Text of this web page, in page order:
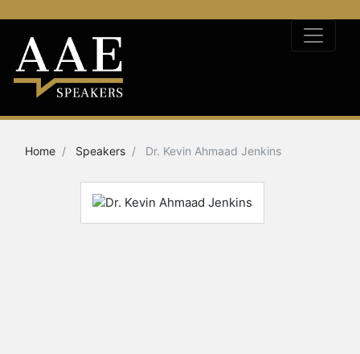
Home Speakers Dr. Kevin Ahmaad Jenkins